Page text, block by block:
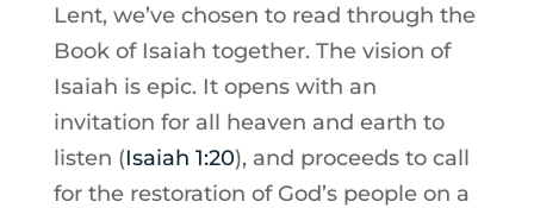
Lent, we’ve chosen to read through the
Book of Isaiah together. The vision of
Isaiah is epic. It opens with an
invitation for all heaven and earth to
listen (Isaiah 1:20), and proceeds to call
for the restoration of God’s people on a